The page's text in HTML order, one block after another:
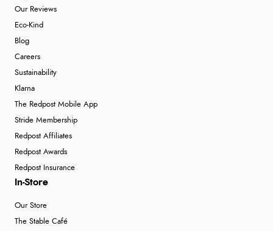
Our Reviews
Eco-Kind
Blog
Careers
Sustainability
Klarna
The Redpost Mobile App
Stride Membership
Redpost Affiliates
Redpost Awards
Redpost Insurance
In-Store
Our Store
The Stable Café